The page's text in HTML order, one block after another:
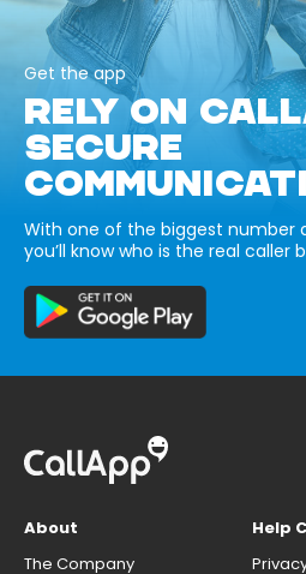
Get the app
RELY ON
SECURE
With one of the biggest number
you’ll know who is the real caller
About
The Company
Help